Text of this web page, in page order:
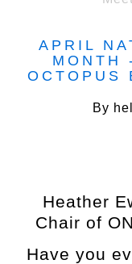
APRIL
MONTH
OCTOPUS
By
Heather
Chair of
Have you